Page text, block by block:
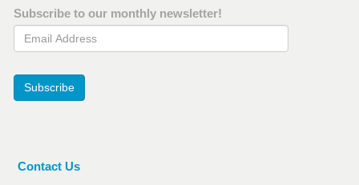
Subscribe to our monthly newsletter!
Email Address
Subscribe
Contact Us